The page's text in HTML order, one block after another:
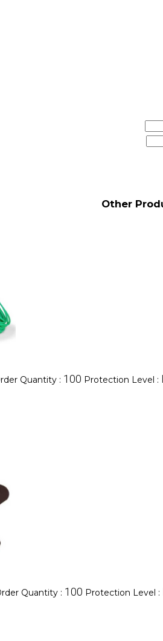
Other
Quantity : 100 Protection Level :
Quantity : 100 Protection Level :